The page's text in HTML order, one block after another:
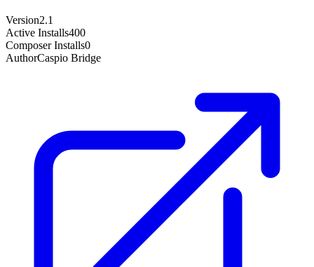
Version2.1
Active Installs400
Composer Installs0
AuthorCaspio Bridge